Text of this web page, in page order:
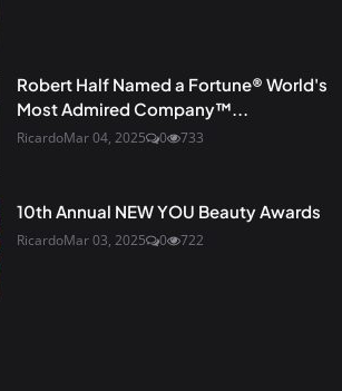
Robert Half Named a Fortune® World's
Most Admired Company™...
RicardoMar 04, 2025 0 733
10th Annual NEW YOU Beauty Awards
RicardoMar 03, 2025 0 722